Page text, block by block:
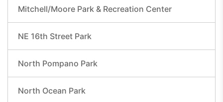
Mitchell/Moore Park & Recreation Center
NE 16th Street Park
North Pompano Park
North Ocean Park